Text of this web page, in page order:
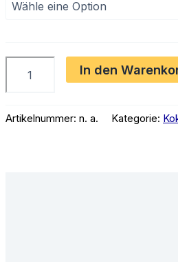
Kokain
Menge
In den
Artikelnummer: n. a. Kategorie: